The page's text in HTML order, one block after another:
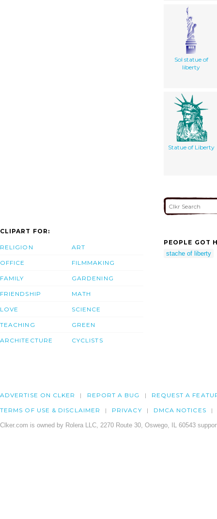
Sol statue of
liberty
Statue of Liberty
CLIPART FOR:
RELIGION
OFFICE
FAMILY
FRIENDSHIP
LOVE
TEACHING
ARCHITECTURE
ART
FILMMAKING
GARDENING
MATH
SCIENCE
GREEN
CYCLISTS
PEOPLE GOT
stache of liberty
ADVERTISE ON CLKER REPORT A BUG REQUEST A
TERMS OF USE & DISCLAIMER PRIVACY DMCA NOTICES
Clker.com is owned by Rolera LLC, 2270 Route 30, Oswego, IL 60543